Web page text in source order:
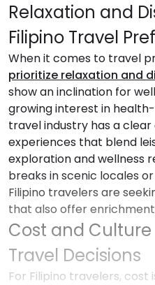
Relaxation and
Filipino Travel
When it comes to travel
prioritize relaxation and
show an inclination for
growing interest in
travel industry has a
experiences that blend
exploration and wellness
breaks in scenic locales
Filipino travelers are
that also offer
Cost and Culture
Travel Decisions
For Filipino travelers, cost